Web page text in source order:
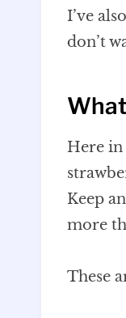
I’ve
don’t
Here in
Keep
more
These